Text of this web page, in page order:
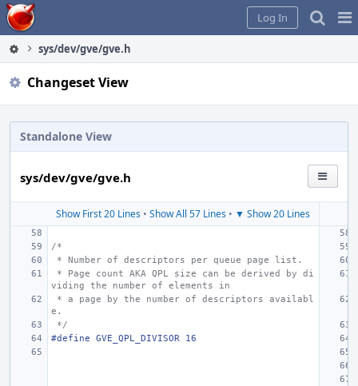
Home
Log In
sys/dev/gve/gve.h
Changeset View
Standalone View
sys/dev/gve/gve.h
Show First 20 Lines • Show All 57 Lines • ▼ Show 20 Lines
/*
* Number of descriptors per queue page list.
viding the number of elements in
e.
*/
#define GVE_QPL_DIVISOR
16